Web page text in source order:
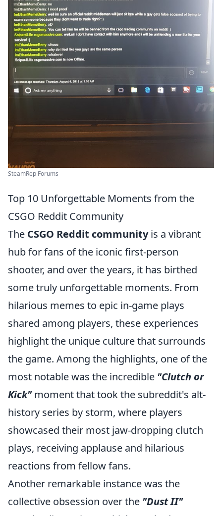
SteamRep Forums
Top 10 Unforgettable Moments from the
CSGO Reddit Community
The CSGO Reddit communityis a vibrant
hub for fans of the iconic first-person
shooter, and over the years, it has birthed
some truly unforgettable moments. From
hilarious memes to epic in-game plays
shared among players, these experiences
highlight the unique culture that surrounds
the game. Among the highlights, one of the
most notable was the incredible "Clutch or
Kick"moment that took the subreddit's alt-
history series by storm, where players
showcased their most jaw-dropping clutch
plays, receiving applause and hilarious
reactions from fellow fans.
Another remarkable instance was the
collective obsession over the "Dust II"